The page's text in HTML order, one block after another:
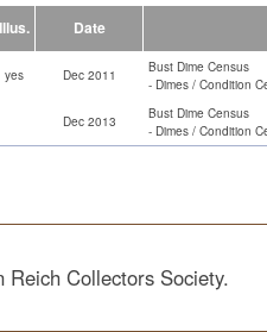
Illus. Date
yes Dec 2011
Bust Dime Census
- Dimes / Condition
Dec 2013
Bust Dime Census
- Dimes / Condition
Collectors Society.